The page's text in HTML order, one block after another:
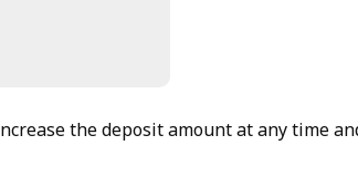
the deposit amount at any time